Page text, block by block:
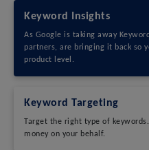
Keyword Insights
As Google is taking away
partners, are bringing it back so
product level.
Keyword Targeting
Target the right type of
money on your behalf.